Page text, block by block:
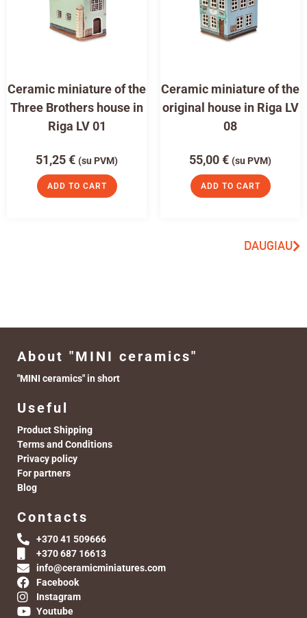
Ceramic miniature of the
Three Brothers house in
Riga LV 01
51,25€ (su PVM)
ADD TO CART
Ceramic miniature of the
original house in Riga LV
08
55,00€ (su PVM)
ADD TO CART
DAUGIAU
About "MINI ceramics"
"MINI ceramics" in short
Useful
Product Shipping
Terms and Conditions
Privacy policy
For partners
Blog
Contacts
+370 41 509666
+370 687 16613
info@ceramicminiatures.com
Facebook
Instagram
Youtube